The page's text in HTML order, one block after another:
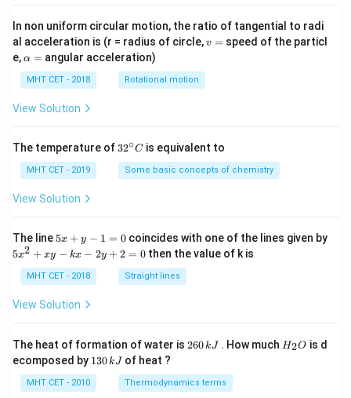
In non uniform circular motion, the ratio of tangential to radi
al acceleration is (r = radius of circle,v
v = speed of the particl
e,\a
h
a
=
α = angular acceleration)
MHT CET - 2018 Rotational motion
View Solution
The temperature of 32
{\c
ir
32∘C is equivalent to
MHT CET - 2019 Some basic concepts of chemistry
View Solution
The line 5
y
-
=
5x + y − 1 = 0coincides with one of the lines given by
5
+
-
k
x
5x2 + xy − kx − 2y + 2 = 0 then the value of k is
MHT CET - 2018 Straight lines
View Solution
The heat of formation of water is 2
\,
k
260kJ . How much H
H2O is d
ecomposed by 1130kJ of heat ?
MHT CET - 2010 Thermodynamics terms